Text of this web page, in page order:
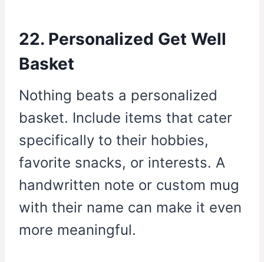
22. Personalized Get Well
Basket
Nothing beats a personalized
basket. Include items that cater
specifically to their hobbies,
favorite snacks, or interests. A
handwritten note or custom mug
with their name can make it even
more meaningful.